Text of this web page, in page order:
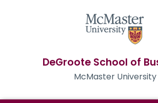
DeGroote School of
McMaster University